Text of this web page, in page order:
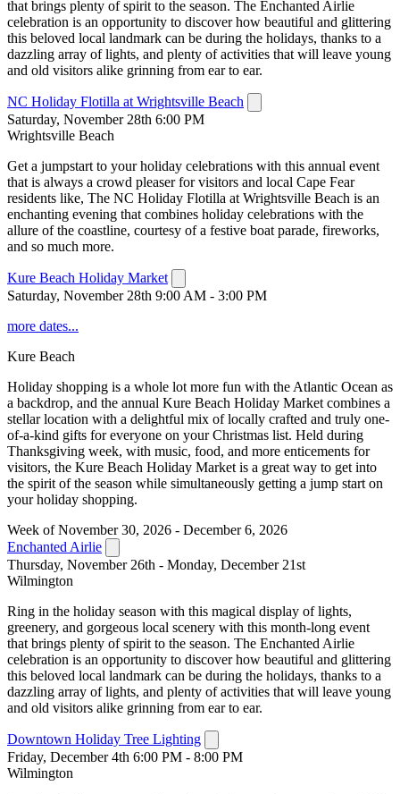
that brings plenty of spirit to the season. The Enchanted Airlie
celebration is an opportunity to discover how beautiful and glittering
this beloved local landmark can be during the holidays, thanks to a
dazzling array of lights, and plenty of activities that will leave young
and old visitors alike grinning from ear to ear.
NC Holiday Flotilla at Wrightsville Beach
Saturday, November 28th 6:00 PM
Wrightsville Beach
Get a jumpstart to your holiday celebrations with this annual event
that is always a crowd pleaser for visitors and local Cape Fear
residents like, The NC Holiday Flotilla at Wrightsville Beach is an
enchanting evening that combines holiday celebrations with the
allure of the coastline, courtesy of a festive boat parade, fireworks,
and so much more.
Kure Beach Holiday Market
Saturday, November 28th 9:00 AM - 3:00 PM
more dates...
Kure Beach
Holiday shopping is a whole lot more fun with the Atlantic Ocean as
a backdrop, and the annual Kure Beach Holiday Market combines a
stellar location with a delightful mix of locally crafted and truly one-
of-a-kind gifts for everyone on your Christmas list. Held during
Thanksgiving week, with music, food, and more enticements for
visitors, the Kure Beach Holiday Market is a great way to get into
the spirit of the season while simultaneously getting a jump start on
your holiday shopping.
Week of November 30, 2026 - December 6, 2026
Enchanted Airlie
Thursday, November 26th - Monday, December 21st
Wilmington
Ring in the holiday season with this magical display of lights,
greenery, and gorgeous local scenery with this month-long event
that brings plenty of spirit to the season. The Enchanted Airlie
celebration is an opportunity to discover how beautiful and glittering
this beloved local landmark can be during the holidays, thanks to a
dazzling array of lights, and plenty of activities that will leave young
and old visitors alike grinning from ear to ear.
Downtown Holiday Tree Lighting
Friday, December 4th 6:00 PM - 8:00 PM
Wilmington